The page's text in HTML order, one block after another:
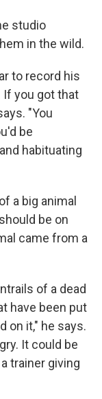
studio
in the wild.
to record his
If you got that
"You
be
habituating
a big animal
be on
came from a
of a dead
have been put
on it," he says.
It could be
trainer giving